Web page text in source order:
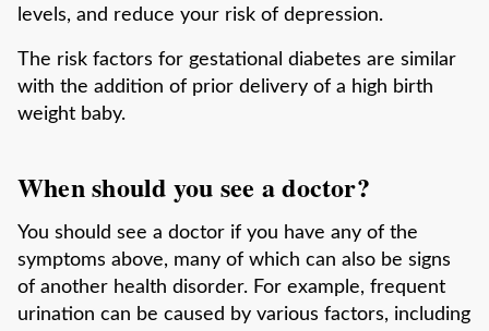
levels, and reduce your risk of depression.
The risk factors for gestational diabetes are similar
with the addition of prior delivery of a high birth
weight baby.
When should you see a doctor?
You should see a doctor if you have any of the
symptoms above, many of which can also be signs
of another health disorder. For example, frequent
urination can be caused by various factors, including